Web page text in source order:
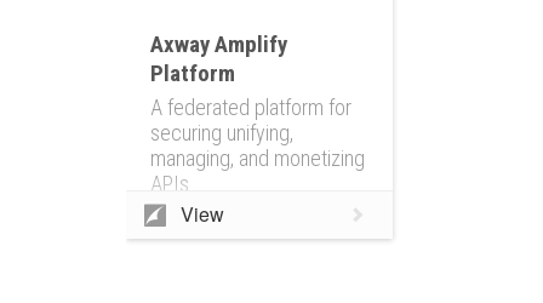
Axway Amplify
Platform
A federated platform for
securing unifying,
managing, and monetizing
APIs
View